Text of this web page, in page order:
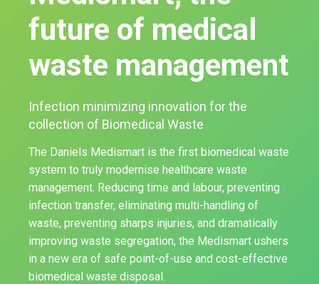
future of medical
waste management
Infection minimizing innovation for the
collection of Biomedical Waste
The Daniels Medismart is the first biomedical waste
system to truly modernise healthcare waste
management. Reducing time and labour, preventing
infection transfer, eliminating multi-handling of
waste, preventing sharps injuries, and dramatically
improving waste segregation, the Medismart ushers
in a new era of safe point-of-use and cost-effective
biomedical waste disposal.